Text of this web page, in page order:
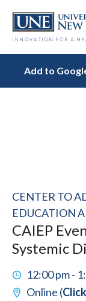
main
Add to
CENTER TO
EDUCATION
CAIEP
Systemic
12:00 pm -
Online (